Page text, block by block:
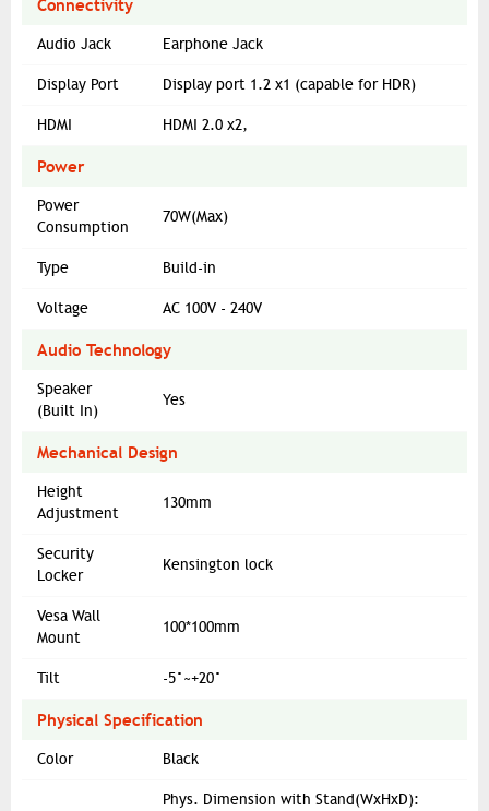
Connectivity
Audio Jack Earphone Jack
Display Port Display port 1.2 x1 (capable for HDR)
HDMI HDMI 2.0 x2,
Power
Power
Consumption
70W(Max)
Type Build-in
Voltage AC 100V - 240V
Audio Technology
Speaker
(Built In)
Yes
Mechanical Design
Height
Adjustment
130mm
Security
Locker
Kensington lock
Vesa Wall
Mount
100*100mm
Tilt -5°~+20°
Physical Specification
Color Black
Phys. Dimension with Stand(WxHxD):